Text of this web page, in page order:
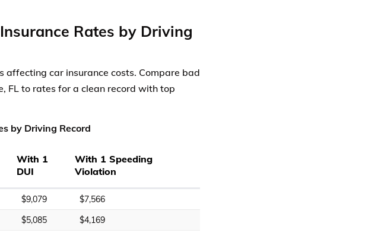
Rates by Driving
affecting car insurance costs. Compare bad
FL to rates for a clean record with top
by Driving Record
With 1
DUI
With 1 Speeding
Violation
$9,079
$7,566
$5,085
$4,169